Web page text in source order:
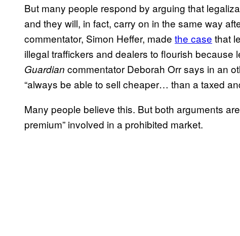
But many people respond by arguing that
and they will, in fact, carry on in the same way
commentator, Simon Heffer, made the case that
illegal traffickers and dealers to flourish
Guardian commentator Deborah Orr says in an
“always be able to sell cheaper… than a taxed
Many people believe this. But both arguments
premium” involved in a prohibited market.